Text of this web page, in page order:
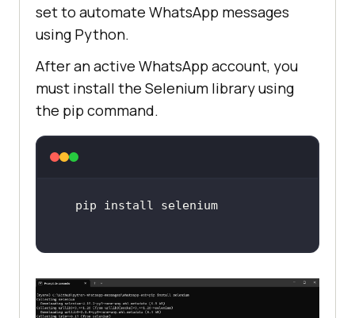
set to automate WhatsApp messages
using Python.
After an active WhatsApp account, you
must install the Selenium library using
the pip command.
pip install selenium